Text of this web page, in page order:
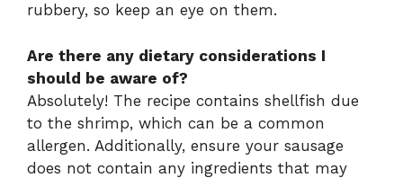
rubbery, so keep an eye on them.
Are there any dietary considerations I
should be aware of?
Absolutely! The recipe contains shellfish due
to the shrimp, which can be a common
allergen. Additionally, ensure your sausage
does not contain any ingredients that may